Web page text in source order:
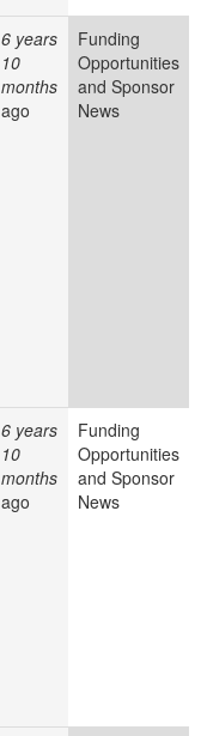
6 years
10
months
ago
Funding
Opportunities
and Sponsor
News
6 years
10
months
ago
Funding
Opportunities
and Sponsor
News